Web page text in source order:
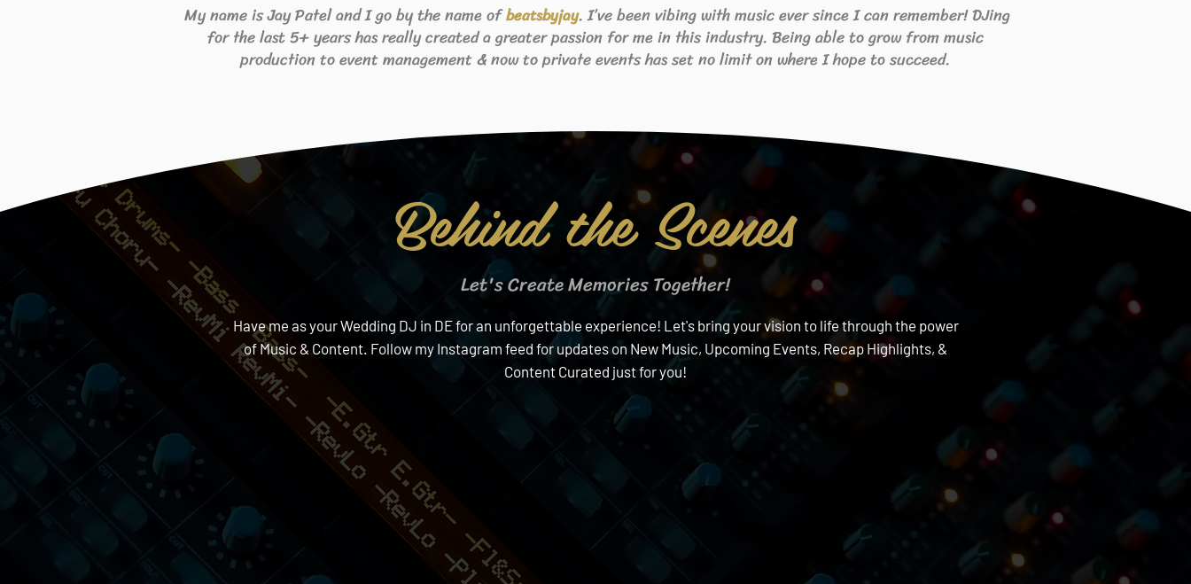
My name is Jay Patel and I go by the name ofbeatsbyjay. I’ve been vibing with music ever since I can remember! DJing
for the last 5+ years has really created a greater passion for me in this industry. Being able to grow from music
production to event management & now to private events has set no limit on where I hope to succeed.
Behind the Scenes
Let's Create Memories Together!
Have me as your Wedding DJ in DE for an unforgettable experience! Let's bring your vision to life through the power
of Music & Content. Follow my Instagram feed for updates on New Music, Upcoming Events, Recap Highlights, &
Content Curated just for you!